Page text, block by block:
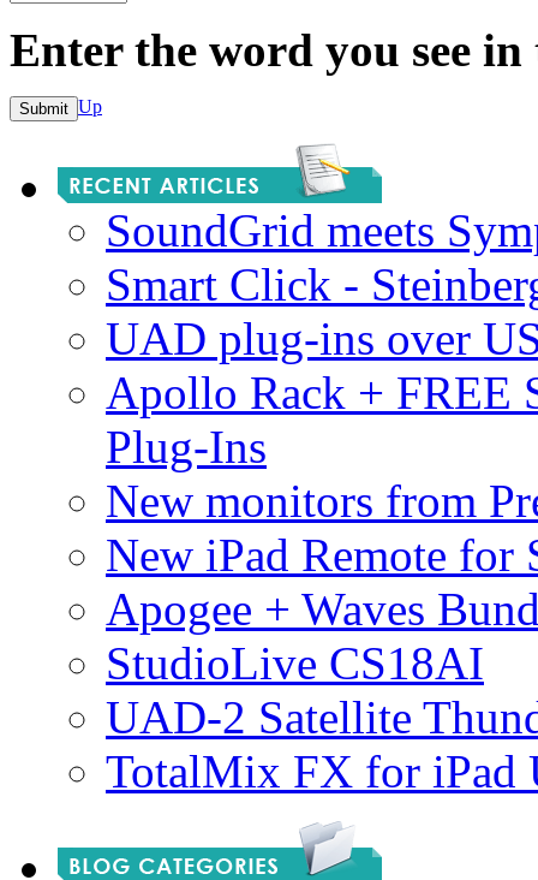
Enter the word you see in
Up
SoundGrid meets
Smart Click -
UAD plug-ins over
Apollo Rack + FREE
Plug-Ins
New monitors from
New iPad Remote for
Apogee + Waves
StudioLive CS18AI
UAD-2 Satellite
TotalMix FX for iPad